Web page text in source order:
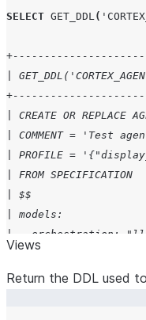
SELECT GET_DDL( '
|
| CREATE OR
| COMMENT =
| PROFILE =
| FROM
| $$
| models:
|
|   response:
|   system:
Views
Return the DDL used